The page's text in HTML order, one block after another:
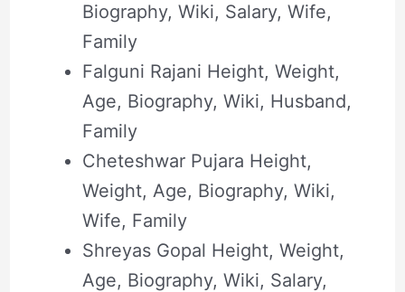
Biography, Wiki, Salary, Wife,
Family
Falguni Rajani Height, Weight,
Age, Biography, Wiki, Husband,
Family
Cheteshwar Pujara Height,
Weight, Age, Biography, Wiki,
Wife, Family
Shreyas Gopal Height, Weight,
Age, Biography, Wiki, Salary,